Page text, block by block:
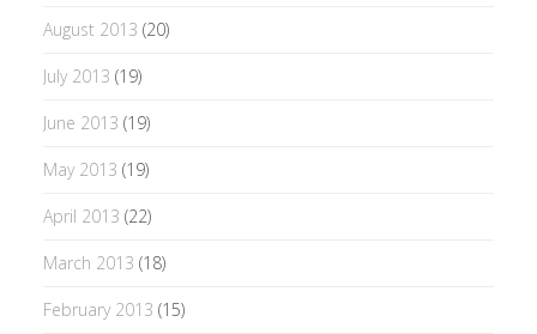
August 2013 (20)
July 2013 (19)
June 2013 (19)
May 2013 (19)
April 2013 (22)
March 2013 (18)
February 2013 (15)